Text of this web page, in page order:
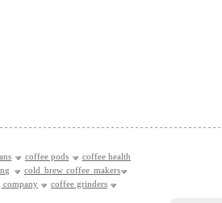
coffee pods
coffee health
cold brew coffee makers
company coffee grinders